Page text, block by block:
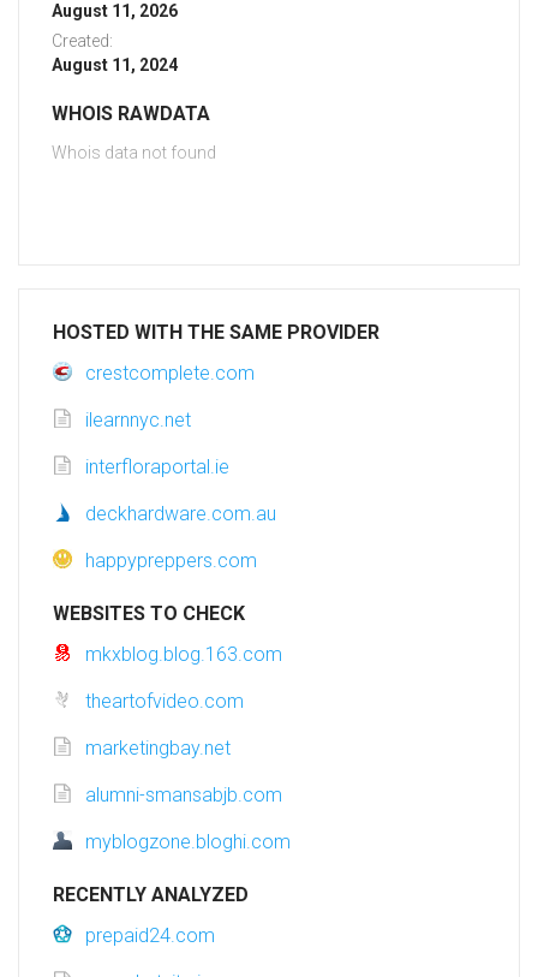
August 11, 2026
Created:
August 11, 2024
WHOIS RAWDATA
Whois data not found
HOSTED WITH THE SAME PROVIDER
crestcomplete.com
ilearnnyc.net
interfloraportal.ie
deckhardware.com.au
happypreppers.com
WEBSITES TO CHECK
mkxblog.blog.163.com
theartofvideo.com
marketingbay.net
alumni-smansabjb.com
myblogzone.bloghi.com
RECENTLY ANALYZED
prepaid24.com